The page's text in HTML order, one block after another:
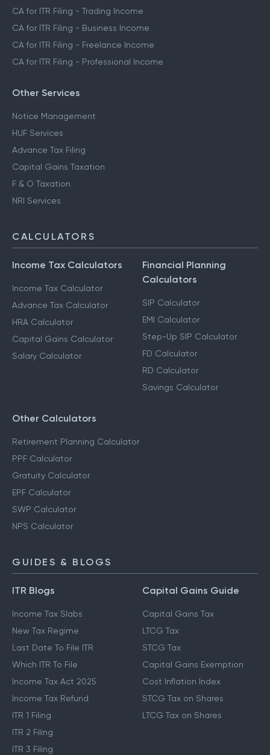
CA for ITR Filing - Trading Income
CA for ITR Filing - Business Income
CA for ITR Filing - Freelance Income
CA for ITR Filing - Professional Income
Other Services
Notice Management
HUF Services
Advance Tax Filing
Capital Gains Taxation
F & O Taxation
NRI Services
CALCULATORS
Income Tax Calculators
Income Tax Calculator
Advance Tax Calculator
HRA Calculator
Capital Gains Calculator
Salary Calculator
Financial Planning
Calculators
SIP Calculator
EMI Calculator
Step-Up SIP Calculator
FD Calculator
RD Calculator
Savings Calculator
Other Calculators
Retirement Planning Calculator
PPF Calculator
Gratuity Calculator
EPF Calculator
SWP Calculator
NPS Calculator
GUIDES & BLOGS
ITR Blogs
Income Tax Slabs
New Tax Regime
Last Date To File ITR
Which ITR To File
Income Tax Act 2025
Income Tax Refund
ITR 1 Filing
ITR 2 Filing
ITR 3 Filing
Capital Gains Guide
Capital Gains Tax
LTCG Tax
STCG Tax
Capital Gains Exemption
Cost Inflation Index
STCG Tax on Shares
LTCG Tax on Shares